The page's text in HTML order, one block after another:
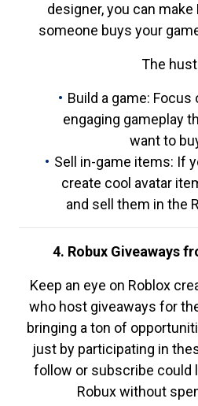
designer, you can
someone buys your
The
Build a game:
engaging gameplay
want to
Sell in-game items: If
create cool avatar
and sell them in the
4. Robux Giveaways
Keep an eye on Roblox
who host giveaways for
bringing a ton of
just by participating in
follow or subscribe could
Robux without